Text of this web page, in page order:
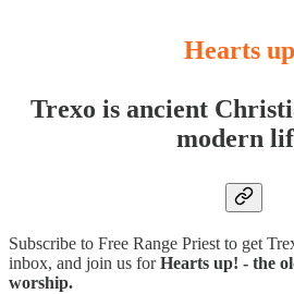
Hearts
Trexo is ancient
modern
Subscribe to Free Range Priest to get
inbox, and join us forHearts up! - the
worship.